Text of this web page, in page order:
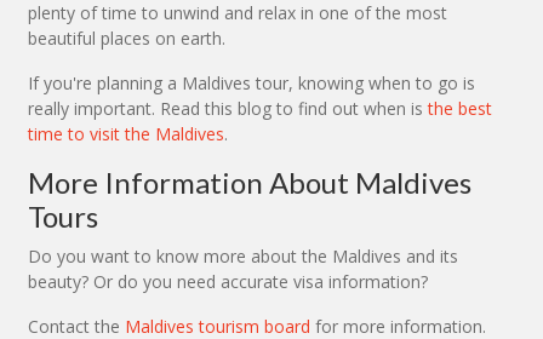
plenty of time to unwind and relax in one of the most
beautiful places on earth.
If you're planning a Maldives tour, knowing when to go is
really important. Read this blog to find out when isthe best
time to visit the Maldives.
More Information About Maldives
Tours
Do you want to know more about the Maldives and its
beauty? Or do you need accurate visa information?
Contact the Maldives tourism board for more information.